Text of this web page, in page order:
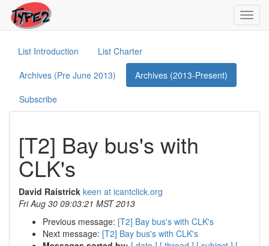
List Introduction
List Charter
Archives (Pre June 2013)
Archives (2013-Present)
Subscribe
[T2] Bay bus's with
CLK's
David Raistrick keen at icantclick.org
Fri Aug 30 09:03:21 MST 2013
Previous message: [T2] Bay bus's with CLK's
Next message: [T2] Bay bus's with CLK's